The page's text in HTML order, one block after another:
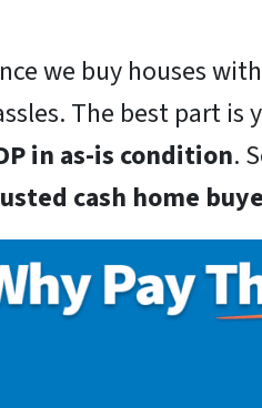
we buy houses
The best part is
in as-is condition.
cash home